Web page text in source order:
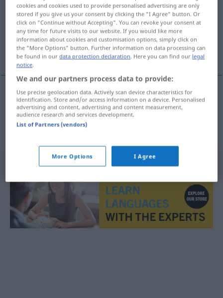
Overview of all translations
(For more details, click/tap on the translation)
bearbeiten, bebauen bestellen
bearbeiten obraditi
bebauenodbestellen
cookies and cookies used to provide personalised advertising are only
stored if you give us your consent by clicking the "I Agree" button. Or
click on "Continue without Accepting". You can revoke your consent at
any time for future visits to our website. If you would like more
information about cookies and customisation options, simply click on
the "More Options" button. Further information on data processing can
be found in ourdata protection declaration. Here you can find our legal
notice.
We and our partners process data to provide:
Use precise geolocation data. Actively scan device characteristics for
identification. Store and/or access information on a device. Personalised
advertising and content, advertising and content measurement,
audience research and services development.
List of Partners (vendors)
More Options I Agree